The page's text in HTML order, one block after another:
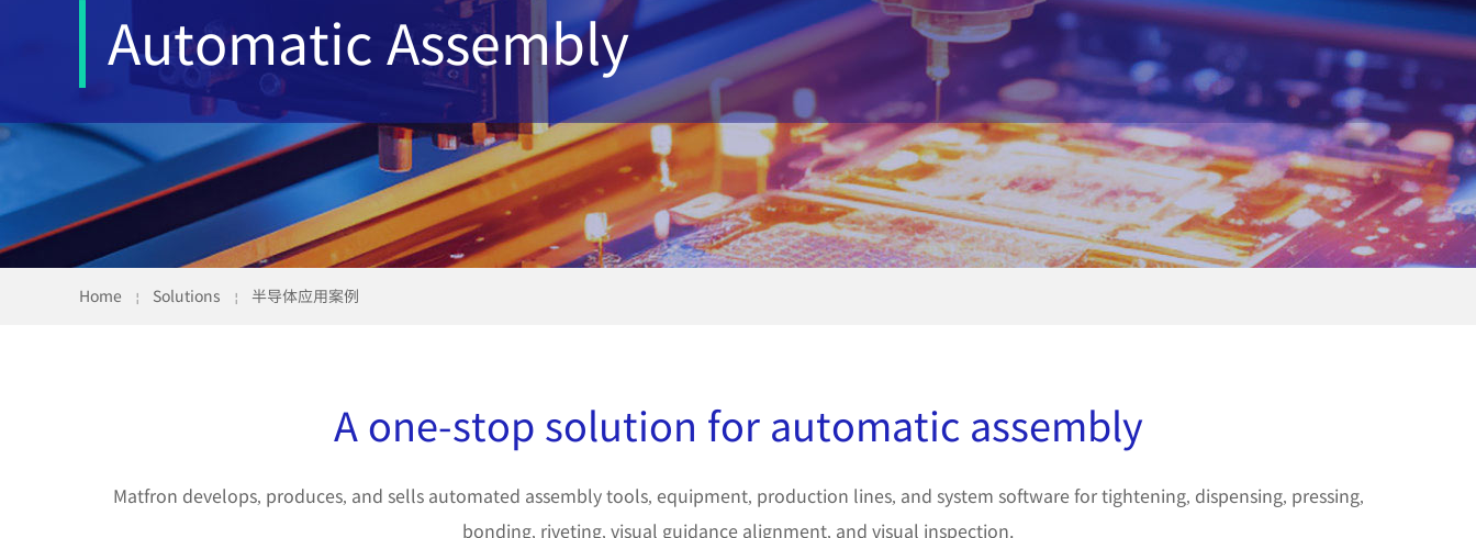
​Automatic Assembly
Home ￤ Solutions ￤ 半导体应用案例
A one-stop solution for automatic assembly
Matfron develops, produces, and sells automated assembly tools, equipment, production lines, and system software for tightening, dispensing, pressing,
bonding, riveting, visual guidance alignment, and visual inspection.